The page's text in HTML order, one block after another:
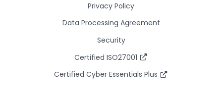
Privacy Policy
Data Processing Agreement
Security
Certified ISO27001
Certified Cyber Essentials Plus